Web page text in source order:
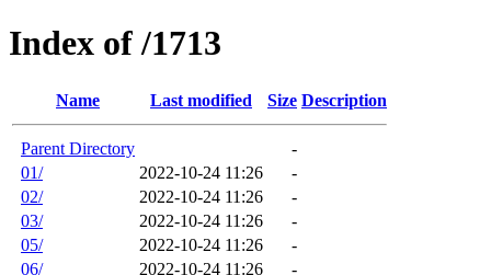
Index of /1713
Name Last modified Size Description
Parent Directory
-
01/
2022-10-24 11:26
-
02/
2022-10-24 11:26
-
03/
2022-10-24 11:26
-
05/
2022-10-24 11:26
-
06/
2022-10-24 11:26
-